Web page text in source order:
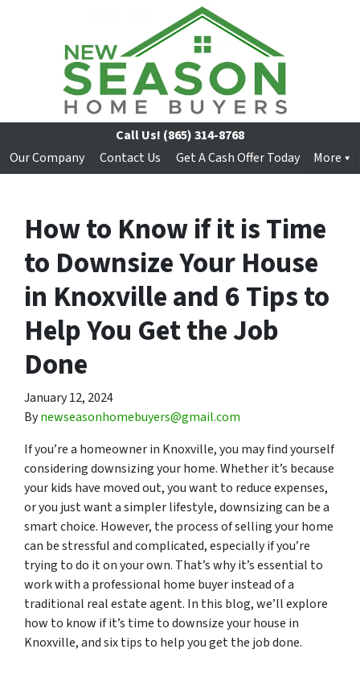
Call Us! (865) 314-8768
Our Company
Contact Us Get A Cash Offer Today More
How to Know if it is Time
to Downsize Your House
in Knoxville and 6 Tips to
Help You Get the Job
Done
January 12, 2024
Bynewseasonhomebuyers@gmail.com
If you’re a homeowner in Knoxville, you may find yourself
considering downsizing your home. Whether it’s because
your kids have moved out, you want to reduce expenses,
or you just want a simpler lifestyle, downsizing can be a
smart choice. However, the process of selling your home
can be stressful and complicated, especially if you’re
trying to do it on your own. That’s why it’s essential to
work with a professional home buyer instead of a
traditional real estate agent. In this blog, we’ll explore
how to know if it’s time to downsize your house in
Knoxville, and six tips to help you get the job done.